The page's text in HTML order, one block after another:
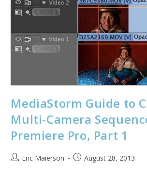
Pro
And
Keyboard
Maestro
MediaStorm Guide to
Multi-Camera
Premiere Pro, Part 1
PostEric Maierson
PostAugust 28, 2013